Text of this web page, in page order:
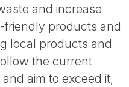
and increase
products and
local products and
the current
aim to exceed it,